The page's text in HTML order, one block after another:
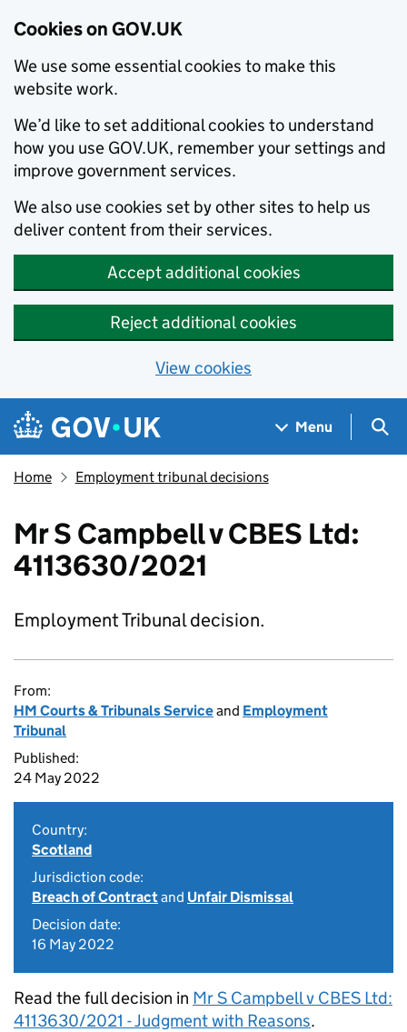
Cookies on GOV.UK
We use some essential cookies to make this
website work.
We’d like to set additional cookies to understand
how you use GOV.UK, remember your settings and
improve government services.
We also use cookies set by other sites to help us
deliver content from their services.
Accept additional cookies
Reject additional cookies
View cookies
Skip to main content
Navigation menu
Menu
Home Employment tribunal decisions
Mr S Campbell v CBES Ltd:
4113630/2021
Employment Tribunal decision.
From:
HM Courts & Tribunals Serviceand Employment
Tribunal
Published:
24 May 2022
Country:
Scotland
Jurisdiction code:
Breach of Contractand Unfair Dismissal
Decision date:
16 May 2022
Read the full decision in Mr S Campbell v CBES Ltd:
4113630/2021 - Judgment with Reasons.